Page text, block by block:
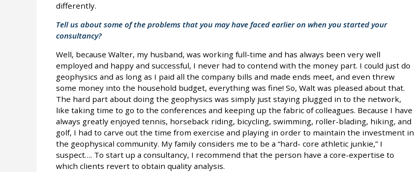
differently.
Tell us about some of the problems that you may have faced earlier on when you started your
consultancy?
Well, because Walter, my husband, was working full-time and has always been very well
employed and happy and successful, I never had to contend with the money part. I could just do
geophysics and as long as I paid all the company bills and made ends meet, and even threw
some money into the household budget, everything was fine! So, Walt was pleased about that.
The hard part about doing the geophysics was simply just staying plugged in to the network,
like taking time to go to the conferences and keeping up the fabric of colleagues. Because I have
always greatly enjoyed tennis, horseback riding, bicycling, swimming, roller-blading, hiking, and
golf, I had to carve out the time from exercise and playing in order to maintain the investment in
the geophysical community. My family considers me to be a “hard- core athletic junkie,” I
suspect…. To start up a consultancy, I recommend that the person have a core-expertise to
which clients revert to obtain quality analysis.